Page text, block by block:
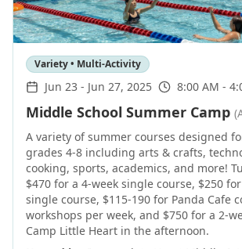
Variety • Multi-Activity
Jun 23 - Jun 27, 2025 8:00 AM -
Middle School Summer Camp
A variety of summer courses designed
grades 4-8 including arts & crafts,
cooking, sports, academics, and more! Tuition varies:
$470 for a 4-week single course, $250
single course, $115-190 for Panda Cafe
workshops per week, and $750 for a 2-
Camp Little Heart in the afternoon.